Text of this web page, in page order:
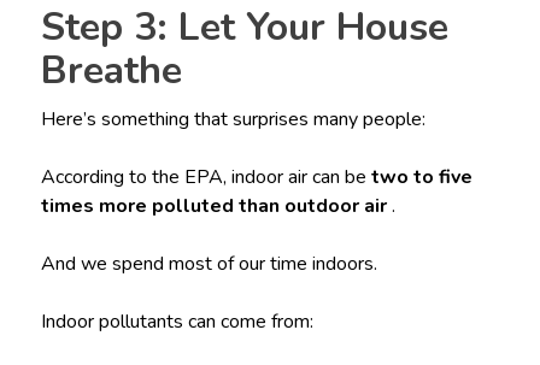
Step 3: Let Your House
Breathe
Here’s something that surprises many people:
According to the EPA, indoor air can be two to five
times more polluted than outdoor air.
And we spend most of our time indoors.
Indoor pollutants can come from: